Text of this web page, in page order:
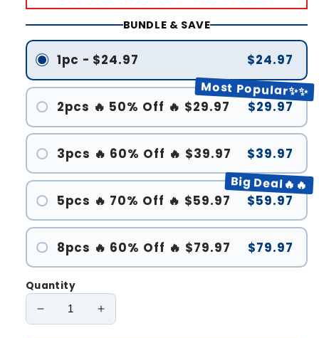
BUNDLE & SAVE
1pc - $24.97 $24.97
Most Popular✨✨
2pcs 🔥 50% Off 🔥 $29.97 $29.97
3pcs 🔥 60% Off 🔥 $39.97 $39.97
Big Deal🔥🔥
5pcs 🔥 70% Off 🔥 $59.97 $59.97
8pcs 🔥 60% Off 🔥 $79.97 $79.97
Quantity
Decrease Increase